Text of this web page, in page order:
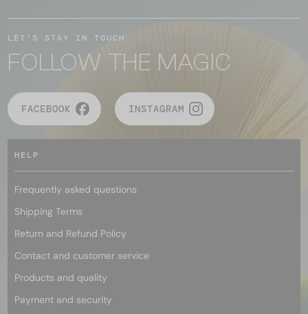
LET'S STAY IN TOUCH
FOLLOW THE MAGIC
FACEBOOK INSTAGRAM
HELP
Frequently asked questions
Shipping Terms
Return and Refund Policy
Contact and customer service
Products and quality
Payment and security